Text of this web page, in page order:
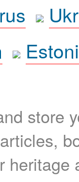
store
heritage